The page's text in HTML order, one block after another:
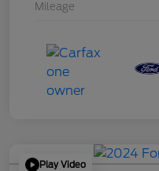
Mileage
Play Video